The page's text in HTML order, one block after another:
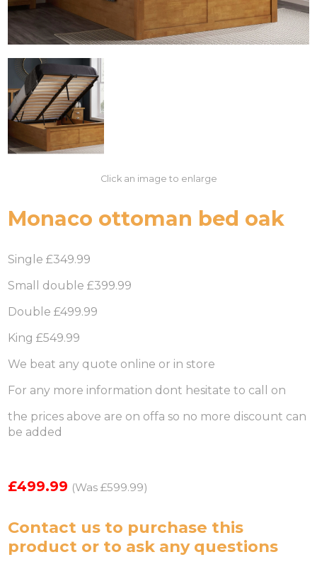
Click an image to enlarge
Monaco ottoman bed oak
Single £349.99
Small double £399.99
Double £499.99
King £549.99
We beat any quote online or in store
For any more information dont hesitate to call on
the prices above are on offa so no more discount can
be added
£499.99 (Was £599.99)
Contact us to purchase this
product or to ask any questions